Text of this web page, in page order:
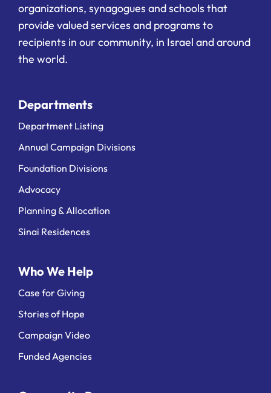
organizations, synagogues and schools that
provide valued services and programs to
recipients in our community, in Israel and around
the world.
Departments
Department Listing
Annual Campaign Divisions
Foundation Divisions
Advocacy
Planning & Allocation
Sinai Residences
Who We Help
Case for Giving
Stories of Hope
Campaign Video
Funded Agencies